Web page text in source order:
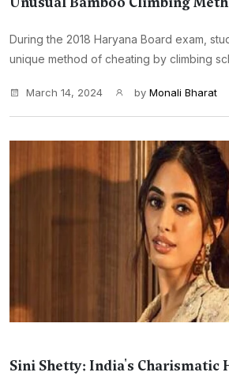
During the 2018 Haryana Board exam,
unique method of cheating by climbing
March 14, 2024 by Monali Bharat
Sini Shetty: India's Charismatic